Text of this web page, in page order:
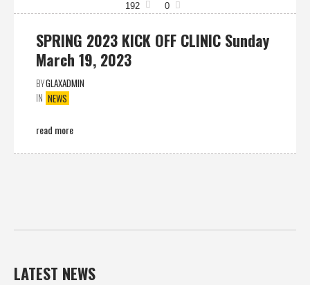
192 0
SPRING 2023 KICK OFF CLINIC Sunday
March 19, 2023
BYGLAXADMIN
IN NEWS
read more
LATEST NEWS